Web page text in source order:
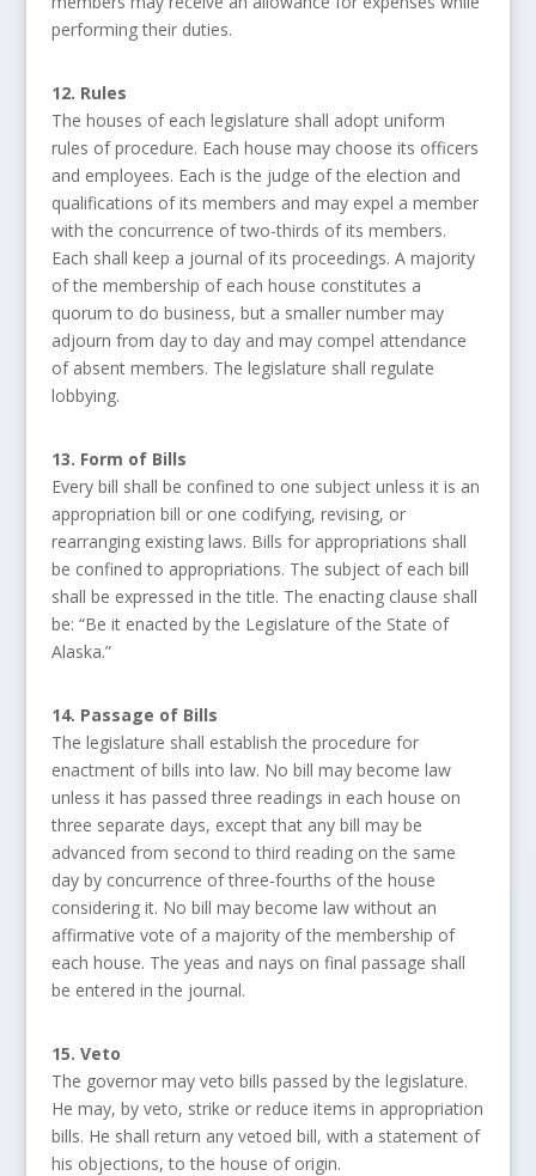
performing their duties.
12. Rules
The houses of each legislature shall adopt uniform
rules of procedure. Each house may choose its officers
and employees. Each is the judge of the election and
qualifications of its members and may expel a member
with the concurrence of two-thirds of its members.
Each shall keep a journal of its proceedings. A majority
of the membership of each house constitutes a
quorum to do business, but a smaller number may
adjourn from day to day and may compel attendance
of absent members. The legislature shall regulate
lobbying.
13. Form of Bills
Every bill shall be confined to one subject unless it is an
appropriation bill or one codifying, revising, or
rearranging existing laws. Bills for appropriations shall
be confined to appropriations. The subject of each bill
shall be expressed in the title. The enacting clause shall
be: “Be it enacted by the Legislature of the State of
Alaska.”
14. Passage of Bills
The legislature shall establish the procedure for
enactment of bills into law. No bill may become law
unless it has passed three readings in each house on
three separate days, except that any bill may be
advanced from second to third reading on the same
day by concurrence of three-fourths of the house
considering it. No bill may become law without an
affirmative vote of a majority of the membership of
each house. The yeas and nays on final passage shall
be entered in the journal.
15. Veto
The governor may veto bills passed by the legislature.
He may, by veto, strike or reduce items in appropriation
bills. He shall return any vetoed bill, with a statement of
his objections, to the house of origin.